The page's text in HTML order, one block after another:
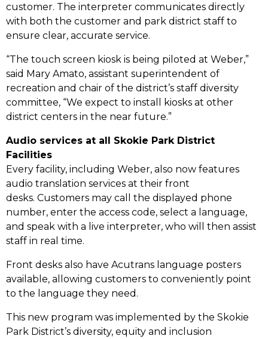
customer. The interpreter communicates directly
with both the customer and park district staff to
ensure clear, accurate service.
“The touch screen kiosk is being piloted at Weber,”
said Mary Amato, assistant superintendent of
recreation and chair of the district’s staff diversity
committee, “We expect to install kiosks at other
district centers in the near future.”
Audio services at all Skokie Park District
Facilities
Every facility, including Weber, also now features
audio translation services at their front
desks. Customers may call the displayed phone
number, enter the access code, select a language,
and speak with a live interpreter, who will then assist
staff in real time.
Front desks also have Acutrans language posters
available, allowing customers to conveniently point
to the language they need.
This new program was implemented by the Skokie
Park District’s diversity, equity and inclusion